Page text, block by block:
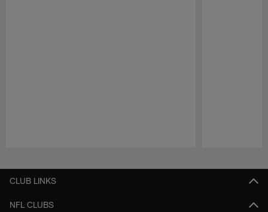
CLUB LINKS
NFL CLUBS